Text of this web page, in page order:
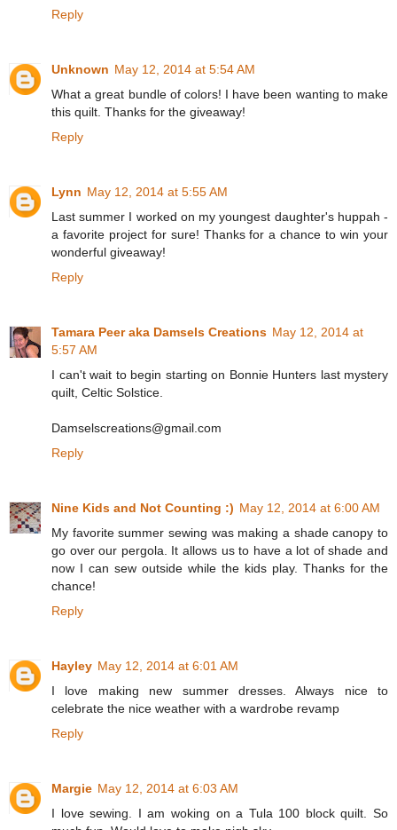
Reply
Unknown May 12, 2014 at 5:54 AM
What a great bundle of colors! I have been wanting to make
this quilt. Thanks for the giveaway!
Reply
Lynn May 12, 2014 at 5:55 AM
Last summer I worked on my youngest daughter's huppah -
a favorite project for sure! Thanks for a chance to win your
wonderful giveaway!
Reply
Tamara Peer aka Damsels Creations May 12, 2014 at
5:57 AM
I can't wait to begin starting on Bonnie Hunters last mystery
quilt, Celtic Solstice.
Damselscreations@gmail.com
Reply
Nine Kids and Not Counting :) May 12, 2014 at 6:00 AM
My favorite summer sewing was making a shade canopy to
go over our pergola. It allows us to have a lot of shade and
now I can sew outside while the kids play. Thanks for the
chance!
Reply
Hayley May 12, 2014 at 6:01 AM
I love making new summer dresses. Always nice to
celebrate the nice weather with a wardrobe revamp
Reply
Margie May 12, 2014 at 6:03 AM
I love sewing. I am woking on a Tula 100 block quilt. So